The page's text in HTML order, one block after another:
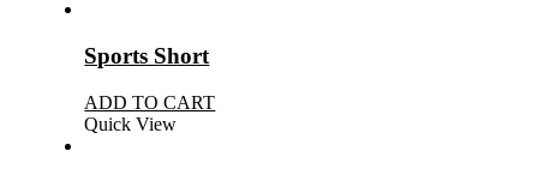
Sports Short
ADD TO CART
Quick View